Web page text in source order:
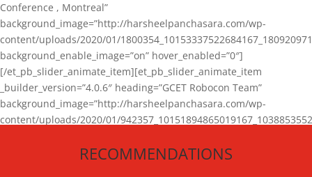
Conference , Montreal”
background_image=”http://harsheelpanchasara.com/wp-
content/uploads/2020/01/
background_enable_image=”on” hover_enabled=”0″]
[/et_pb_slider_animate_item][et_pb_slider_animate_item
_builder_version=”4.0.6″ heading=”GCET Robocon Team”
background_image=”http://harsheelpanchasara.com/wp-
content/uploads/2020/01/
[/et_pb_slider_animate_item][/et_pb_slider_animate]
RECOMMENDATIONS